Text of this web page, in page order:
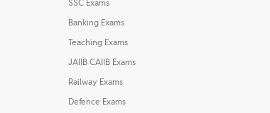
SSC Exams
Banking Exams
Teaching Exams
JAIIB CAIIB Exams
Railway Exams
Defence Exams